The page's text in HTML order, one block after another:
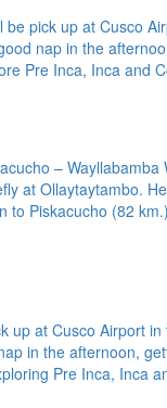
be pick up at Cusco
nap in the
Pre Inca, Inca and
– Wayllabamba
at Ollaytaytambo.
to Piskacucho (82
up at Cusco Airport in
in the afternoon,
Pre Inca, Inca